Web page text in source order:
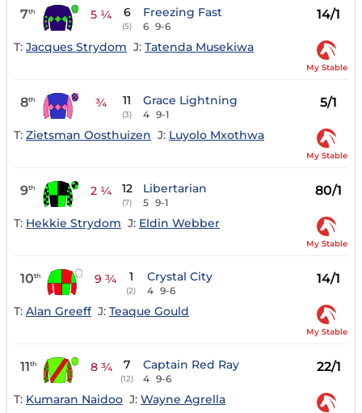
7th 5 ¼ 6
(5)
Freezing Fast
6 9-6
14/1
T: Jacques Strydom J: Tatenda Musekiwa
My Stable
8th ¾ 11
(3)
Grace Lightning
4 9-1
5/1
T: Zietsman Oosthuizen J: Luyolo Mxothwa
My Stable
9th 2 ¼ 12
(7)
Libertarian
5 9-1
80/1
T: Hekkie Strydom J: Eldin Webber
My Stable
10th 9 ¾ 1
(2)
Crystal City
4 9-6
14/1
T: Alan Greeff J: Teaque Gould
My Stable
11th 8 ¾ 7
(12)
Captain Red Ray
4 9-6
22/1
T: Kumaran Naidoo J: Wayne Agrella